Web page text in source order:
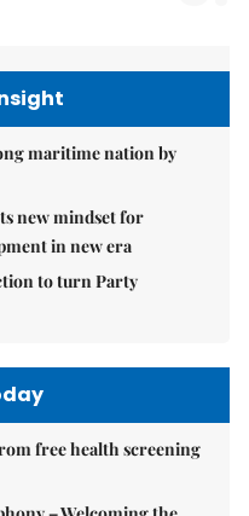
maritime nation by
new mindset for
in new era
to turn Party
free health screening